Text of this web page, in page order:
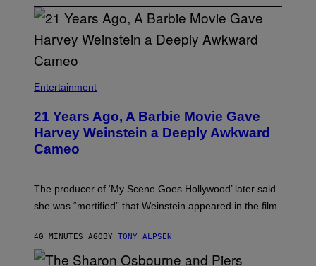
Entertainment
21 Years Ago, A Barbie Movie Gave
Harvey Weinstein a Deeply Awkward
Cameo
The producer of ‘My Scene Goes Hollywood’ later said
she was “mortified” that Weinstein appeared in the film.
40 MINUTES AGO BY TONY ALPSEN